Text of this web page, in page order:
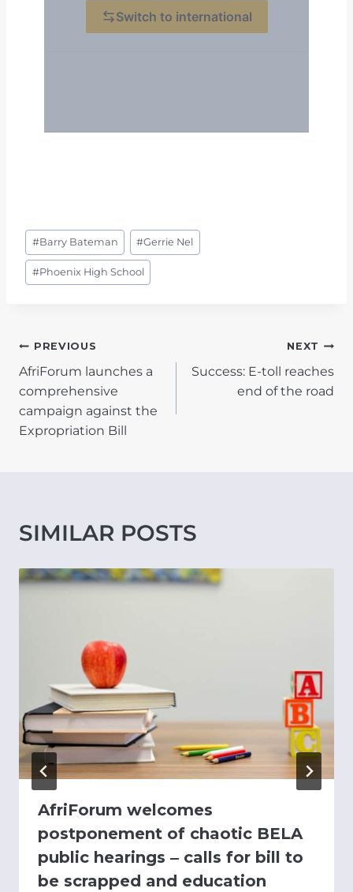
Post
Tags:
#Barry Bateman #Gerrie Nel
#Phoenix High School
POST
NAVIGATION
PREVIOUS
AfriForum launches a
comprehensive
campaign against the
Expropriation Bill
NEXT
Success: E-toll reaches
end of the road
SIMILAR POSTS
AfriForum welcomes
postponement of chaotic BELA
public hearings ‒ calls for bill to
be scrapped and education